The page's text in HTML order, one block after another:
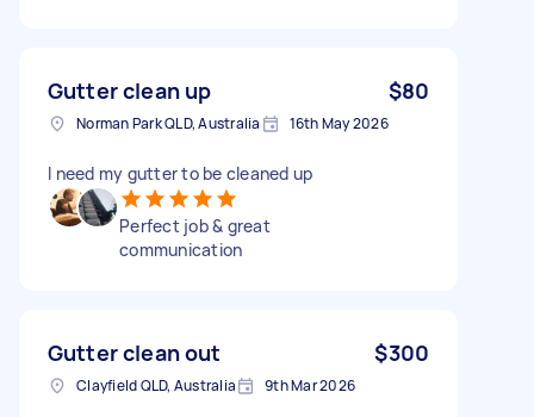
Gutter clean up $80
Norman Park QLD, Australia 16th May 2026
I need my gutter to be cleaned up
Perfect job & great
communication
Gutter clean out $300
Clayfield QLD, Australia 9th Mar 2026